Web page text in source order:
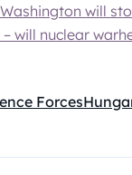
will
will nuclear
Forces